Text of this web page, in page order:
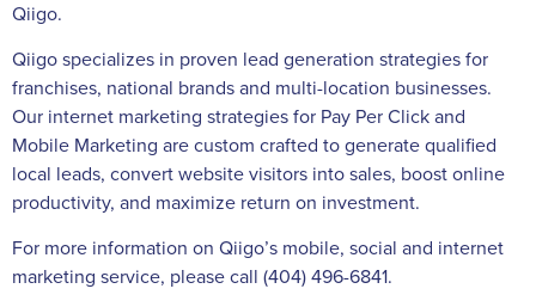
Qiigo.
Qiigo specializes in proven lead generation strategies for
franchises, national brands and multi-location businesses.
Our internet marketing strategies for Pay Per Click and
Mobile Marketing are custom crafted to generate qualified
local leads, convert website visitors into sales, boost online
productivity, and maximize return on investment.
For more information on Qiigo’s mobile, social and internet
marketing service, please call (404) 496-6841.